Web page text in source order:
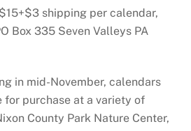
$15+$3 shipping per calendar,
Box 335 Seven Valleys PA
in mid-November, calendars
purchase at a variety of
County Park Nature Center,